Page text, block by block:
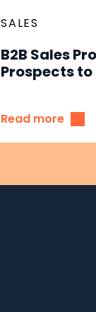
SALES
B2B Sales
Prospects
Read more